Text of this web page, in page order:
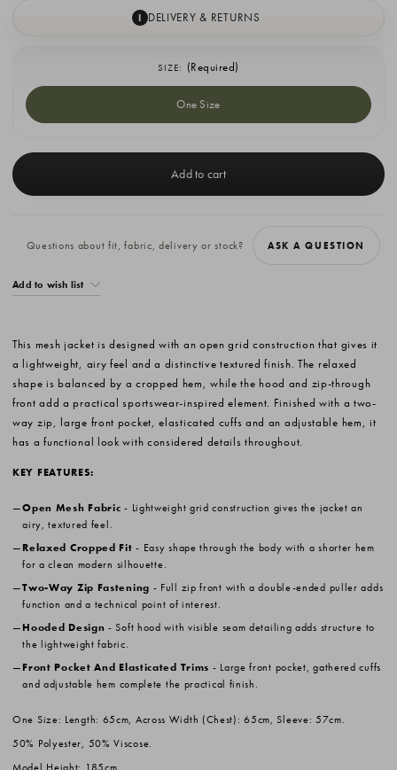
I DELIVERY & RETURNS
SIZE: (Required)
One Size
Stock:
Questions about fit, fabric, delivery or stock? ASK A QUESTION
Add to wish list
This mesh jacket is designed with an open grid construction that gives it
a lightweight, airy feel and a distinctive textured finish. The relaxed
shape is balanced by a cropped hem, while the hood and zip-through
front add a practical sportswear-inspired element. Finished with a two-
way zip, large front pocket, elasticated cuffs and an adjustable hem, it
has a functional look with considered details throughout.
KEY FEATURES:
Open Mesh Fabric - Lightweight grid construction gives the jacket an
airy, textured feel.
Relaxed Cropped Fit - Easy shape through the body with a shorter hem
for a clean modern silhouette.
Two-Way Zip Fastening - Full zip front with a double-ended puller adds
function and a technical point of interest.
Hooded Design - Soft hood with visible seam detailing adds structure to
the lightweight fabric.
Front Pocket And Elasticated Trims - Large front pocket, gathered cuffs
and adjustable hem complete the practical finish.
One Size: Length: 65cm, Across Width (Chest): 65cm, Sleeve: 57cm.
50% Polyester, 50% Viscose.